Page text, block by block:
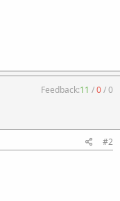
Feedback:11 /0/0
#2